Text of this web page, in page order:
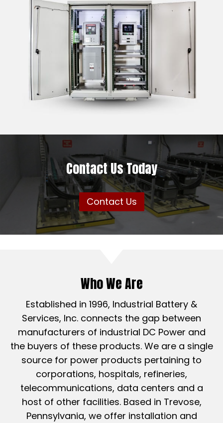
Contact Us Today
Contact Us
Who We Are
Established in 1996, Industrial Battery &
Services, Inc. connects the gap between
manufacturers of industrial DC Power and
the buyers of these products. We are a single
source for power products pertaining to
corporations, hospitals, refineries,
telecommunications, data centers and a
host of other facilities. Based in Trevose,
Pennsylvania, we offer installation and